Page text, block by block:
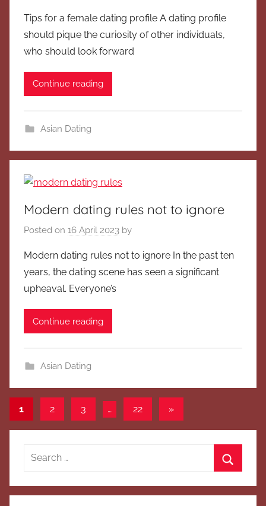
Tips for a female dating profile A dating profile
should pique the curiosity of other individuals,
who should look forward
Continue reading
Asian Dating
Modern dating rules not to ignore
Posted on 16 April 2023 by
Modern dating rules not to ignore In the past ten
years, the dating scene has seen a significant
upheaval. Everyone’s
Continue reading
Asian Dating
Posts
pagination
1 2 3 … 22
Next
»
Search